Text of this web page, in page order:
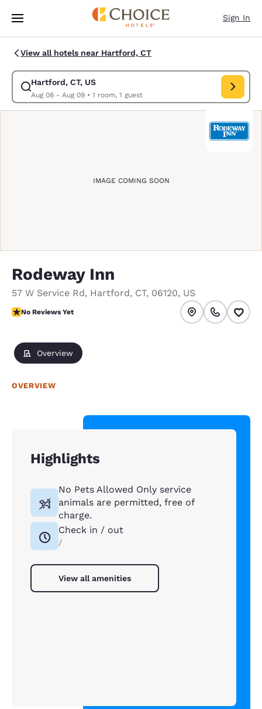
Skip To Main Content
Sign In
View all hotels near Hartford, CT
Hartford, CT, US
Aug 08 - Aug 09• 1 room, 1 guest
Modify search for Hartford, CT, US. Check in date Aug 08, Check out
IMAGE COMING SOON
Rodeway Inn
57 W Service Rd, Hartford, CT, 06120, US
No Reviews Yet
No Reviews Yet
Overview
OVERVIEW
Highlights
No Pets Allowed Only service
animals are permitted, free of
charge.
Check in / out
/
View all amenities